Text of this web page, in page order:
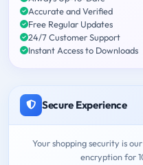
Accurate and Verified
Free Regular Updates
24/7 Customer Support
Instant Access to Downloads
Secure Experience
Your shopping security is
encryption for